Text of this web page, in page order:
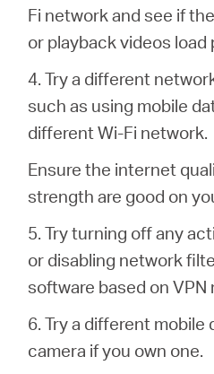
Fi network and see if
or playback videos load
4. Try a different
such as using mobile
different Wi-Fi network.
Ensure the internet
strength are good on
5. Try turning off any
or disabling network
software based on VPN
6. Try a different
camera if you own one.